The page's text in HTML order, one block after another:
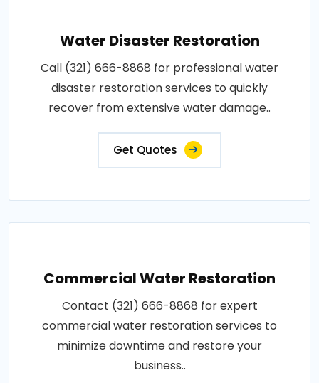
Water Disaster Restoration
Call (321) 666-8868 for professional water
disaster restoration services to quickly
recover from extensive water damage..
Get Quotes
Commercial Water Restoration
Contact (321) 666-8868 for expert
commercial water restoration services to
minimize downtime and restore your
business..